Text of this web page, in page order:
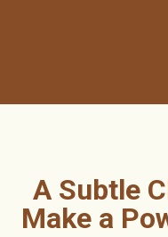
A Subtle
Make a